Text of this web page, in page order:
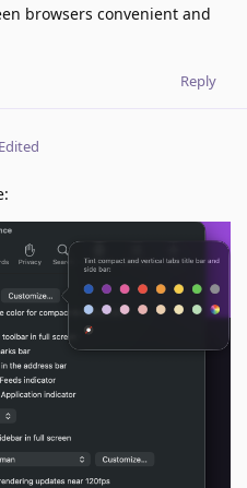
browsers convenient and
Reply
Edited